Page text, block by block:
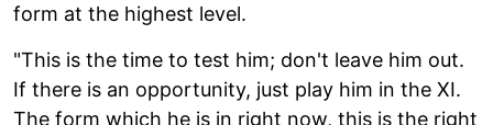
form at the highest level.
"This is the time to test him; don't leave him out.
If there is an opportunity, just play him in the XI.
The form which he is in right now, this is the right